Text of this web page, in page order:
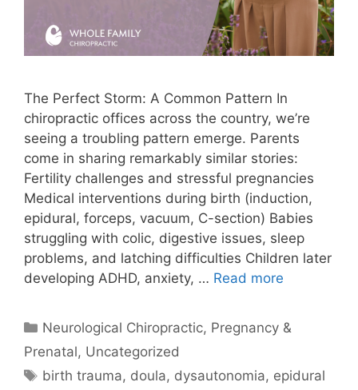
The Perfect Storm: A Common Pattern In
chiropractic offices across the country, we’re
seeing a troubling pattern emerge. Parents
come in sharing remarkably similar stories:
Fertility challenges and stressful pregnancies
Medical interventions during birth (induction,
epidural, forceps, vacuum, C-section) Babies
struggling with colic, digestive issues, sleep
problems, and latching difficulties Children later
developing ADHD, anxiety, … Read more
Neurological Chiropractic, Pregnancy &
Prenatal, Uncategorized
birth trauma, doula, dysautonomia, epidural